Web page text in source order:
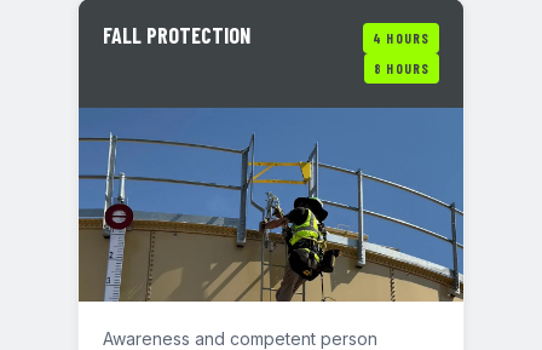
FALL PROTECTION
4 HOURS
8 HOURS
Awareness and competent person